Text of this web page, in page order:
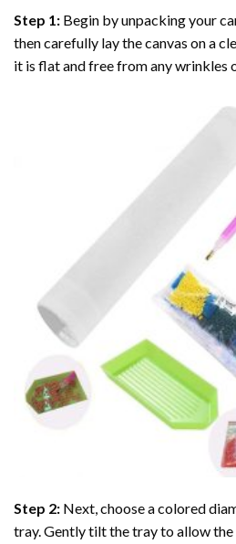
Step 1: Begin by unpacking your
then carefully lay the canvas on a
it is flat and free from any wrinkles
Step 2: Next, choose a colored
tray. Gently tilt the tray to allow